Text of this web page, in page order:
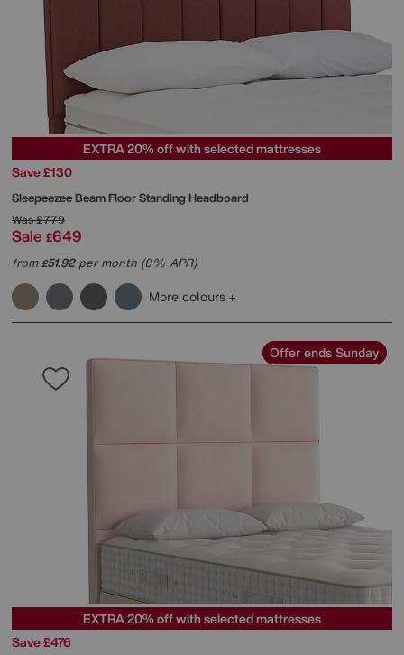
EXTRA 20% off with selected mattresses
Save £130
SleepeezeeBeam Floor Standing Headboard
Was£779
Sale £649
from£51.92per month (0% APR)
More colours
Offer ends Sunday
EXTRA 20% off with selected mattresses
Save £476